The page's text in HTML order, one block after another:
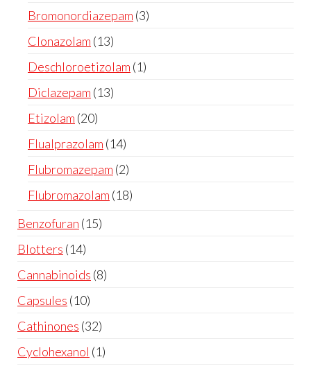
Bromonordiazepam 3
Clonazolam 13
Deschloroetizolam 1
Diclazepam 13
Etizolam 20
Flualprazolam 14
Flubromazepam 2
Flubromazolam 18
Benzofuran 15
Blotters 14
Cannabinoids 8
Capsules 10
Cathinones 32
Cyclohexanol 1